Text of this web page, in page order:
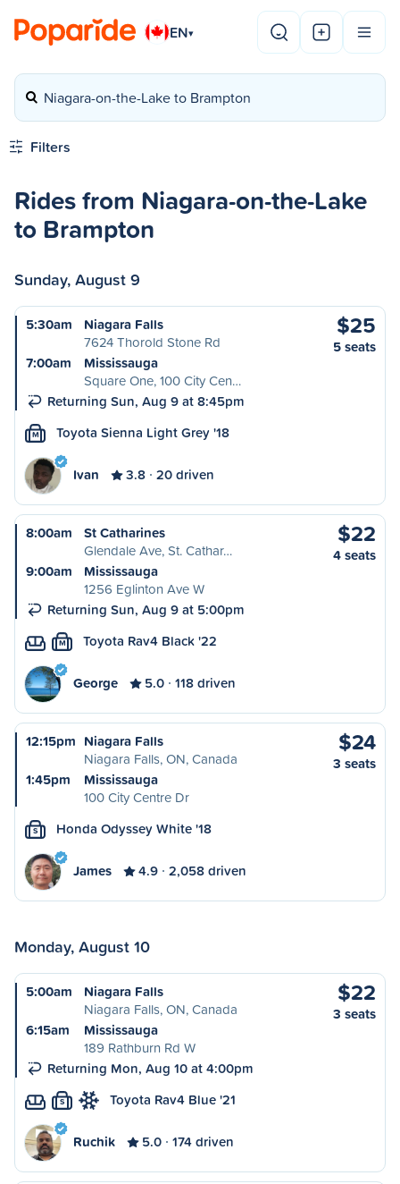
EN▾
Niagara-on-the-Lake to Brampton
Filters
Rides from Niagara-on-the-Lake
to Brampton
Sunday, August 9
5:30am
Niagara Falls
7624 Thorold Stone Rd
7:00am
Mississauga
Square One, 100 City Cen…
Returning Sun, Aug 9 at 8:45pm
$25
5 seats
M Toyota Sienna Light Grey '18
Ivan 3.8 20 driven
8:00am
St Catharines
Glendale Ave, St. Cathar…
9:00am
Mississauga
1256 Eglinton Ave W
Returning Sun, Aug 9 at 5:00pm
$22
4 seats
M Toyota Rav4 Black '22
George 5.0 118 driven
12:15pm Niagara Falls
Niagara Falls, ON, Canada
1:45pm
Mississauga
100 City Centre Dr
$24
3 seats
S Honda Odyssey White '18
James 4.9 2,058 driven
Monday, August 10
5:00am
Niagara Falls
Niagara Falls, ON, Canada
6:15am
Mississauga
189 Rathburn Rd W
Returning Mon, Aug 10 at 4:00pm
$22
3 seats
S Toyota Rav4 Blue '21
Ruchik 5.0 174 driven